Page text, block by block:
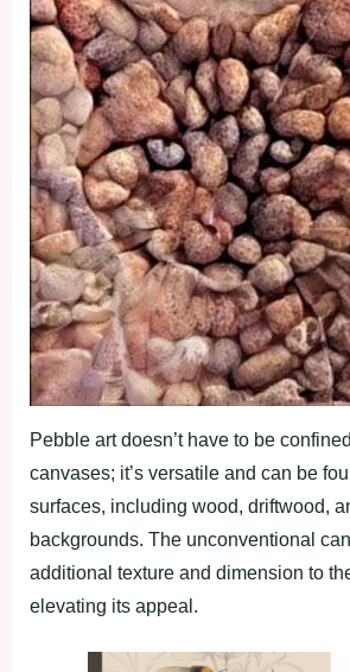
Pebble art doesn’t have to be
canvases; it’s versatile and can be
surfaces, including wood, driftwood,
backgrounds. The unconventional
additional texture and dimension to
elevating its appeal.